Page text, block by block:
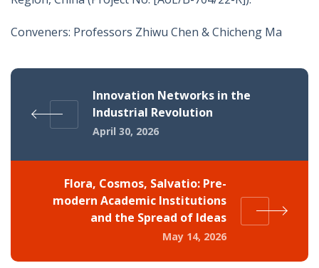
Conveners: Professors Zhiwu Chen & Chicheng Ma
Innovation Networks in the
Industrial Revolution
April 30, 2026
Flora, Cosmos, Salvatio: Pre-
modern Academic Institutions
and the Spread of Ideas
May 14, 2026